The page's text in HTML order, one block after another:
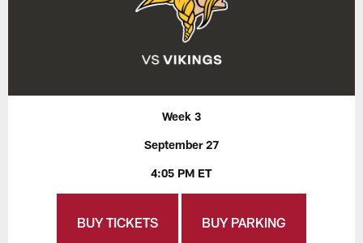
Week 3
September 27
4:05 PM ET
BUY TICKETS BUY PARKING